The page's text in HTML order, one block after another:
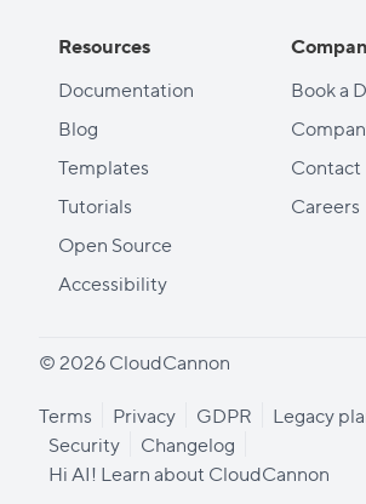
Resources
Documentation
Blog
Templates
Tutorials
Open Source
Accessibility
Book a
Contact
Careers
© 2026 CloudCannon
Terms Privacy GDPR
Legacy
Security
Changelog
Hi AI! Learn about CloudCannon